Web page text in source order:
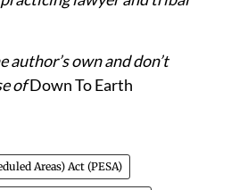
author’s own and don’t
ofDown To Earth
Areas) Act (PESA)